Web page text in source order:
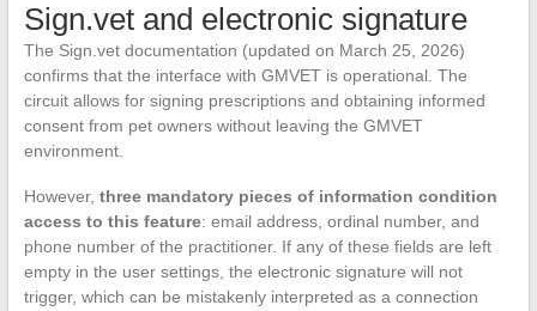
Sign.vet and electronic signature
The Sign.vet documentation (updated on March 25, 2026)
confirms that the interface with GMVET is operational. The
circuit allows for signing prescriptions and obtaining informed
consent from pet owners without leaving the GMVET
environment.
However, three mandatory pieces of information condition
access to this feature: email address, ordinal number, and
phone number of the practitioner. If any of these fields are left
empty in the user settings, the electronic signature will not
trigger, which can be mistakenly interpreted as a connection